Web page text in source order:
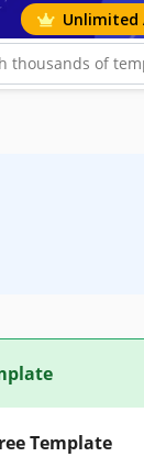
Unlimited
Template